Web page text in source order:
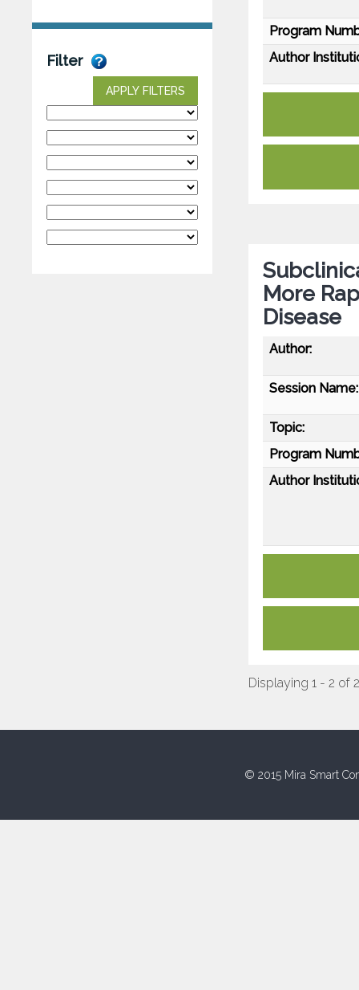
Filter
APPLY FILTERS
Program
Author
More
Disease
Author:
Session Name:
Topic:
Program
Author
Displaying 1 - 2 of 2
© 2015 Mira Smart